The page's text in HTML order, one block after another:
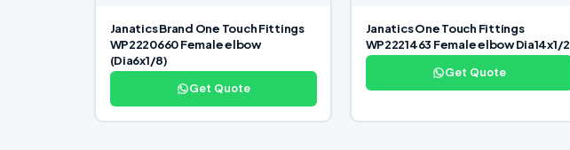
Janatics Brand One Touch Fittings
WP2220660 Female elbow
(Dia6x1/8)
Get Quote
Janatics One Touch Fittings
WP2221463 Female elbow Dia14x1/2
Get Quote